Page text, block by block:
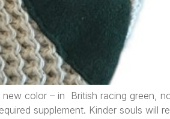
color – in British racing green,
supplement. Kinder souls will